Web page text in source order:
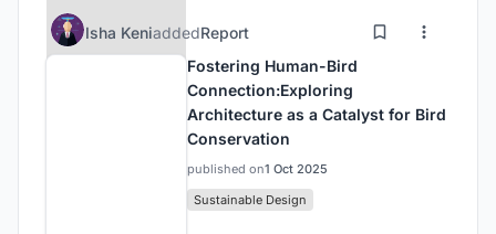
Isha KeniaddedReport
Fostering Human-Bird
Connection:Exploring
Architecture as a Catalyst for Bird
Conservation
published on1 Oct 2025
Sustainable Design